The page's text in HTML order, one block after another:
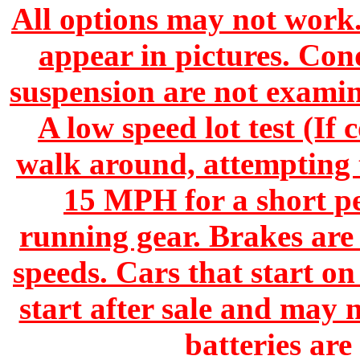
All options may not
appear in pictures.
suspension are not
A low speed lot test (If
walk around,
15 MPH for a short
running gear. Brakes
speeds. Cars that start
start after sale and may
batteries